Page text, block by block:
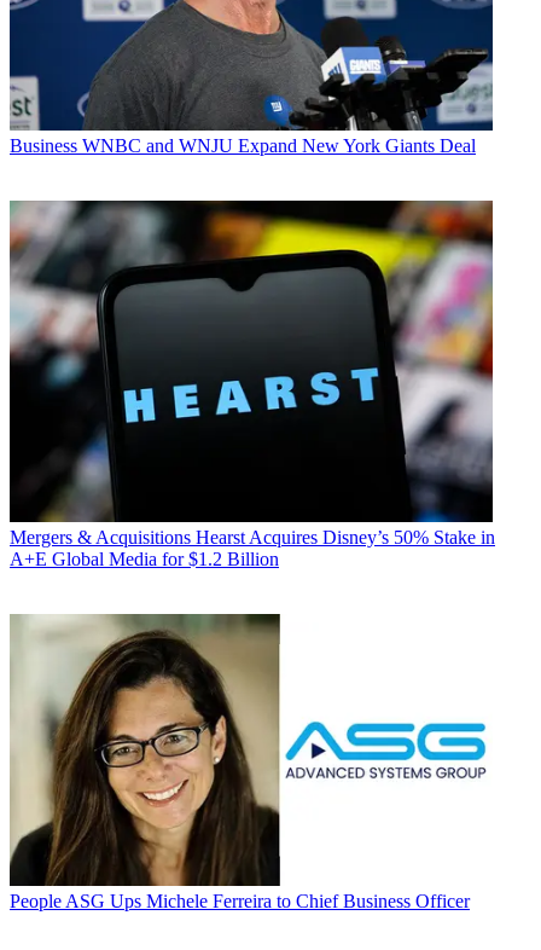
Business WNBC and WNJU Expand New York Giants Deal
Mergers & Acquisitions Hearst Acquires Disney’s 50% Stake in
A+E Global Media for $1.2 Billion
People ASG Ups Michele Ferreira to Chief Business Officer